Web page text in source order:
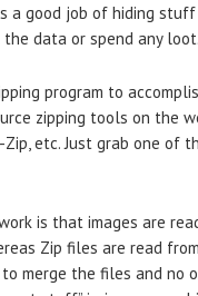
a good job of hiding
data or spend any loot.
program to
zipping tools on the
Zip, etc. Just grab one of
is that images are
Zip files are read
merge the files and no